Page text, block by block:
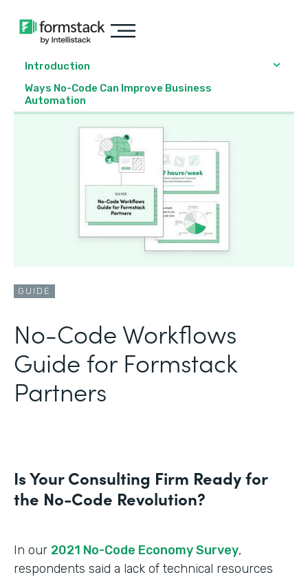
Introduction
Ways No-Code Can Improve Business
Automation
GUIDE
No-Code Workflows
Guide for Formstack
Partners
Is Your Consulting Firm Ready for
the No-Code Revolution?
In our 2021 No-Code Economy Survey,
respondents said a lack of technical resources